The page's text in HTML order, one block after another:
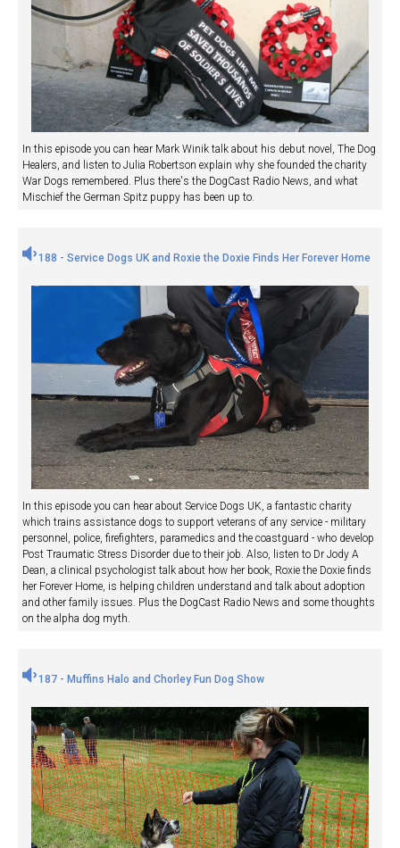
In this episode you can hear Mark Winik talk about his debut novel, The Dog
Healers, and listen to Julia Robertson explain why she founded the charity
War Dogs remembered. Plus there's the DogCast Radio News, and what
Mischief the German Spitz puppy has been up to.
188 - Service Dogs UK and Roxie the Doxie Finds Her Forever Home
In this episode you can hear about Service Dogs UK, a fantastic charity
which trains assistance dogs to support veterans of any service - military
personnel, police, firefighters, paramedics and the coastguard - who develop
Post Traumatic Stress Disorder due to their job. Also, listen to Dr Jody A
Dean, a clinical psychologist talk about how her book, Roxie the Doxie finds
her Forever Home, is helping children understand and talk about adoption
and other family issues. Plus the DogCast Radio News and some thoughts
on the alpha dog myth.
187 - Muffins Halo and Chorley Fun Dog Show